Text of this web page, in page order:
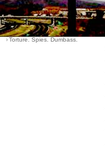
›Life
›Santa?
› Think About It
›Torture. Spies. Dumbass.